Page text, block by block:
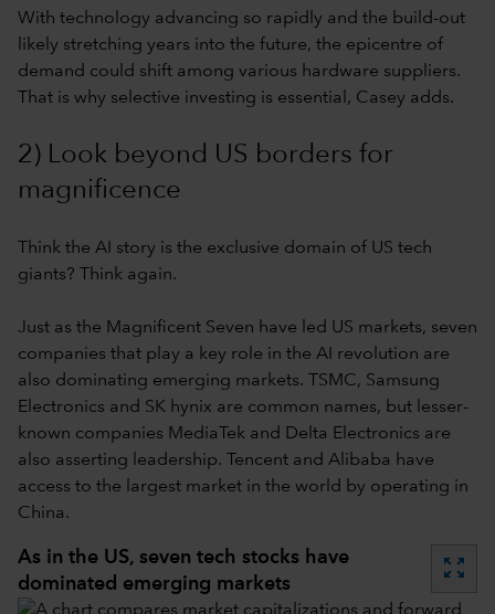
With technology advancing so rapidly and the build-out
likely stretching years into the future, the epicentre of
demand could shift among various hardware suppliers.
That is why selective investing is essential, Casey adds.
2) Look beyond US borders for
magnificence
Think the AI story is the exclusive domain of US tech
giants? Think again.
Just as the Magnificent Seven have led US markets, seven
companies that play a key role in the AI revolution are
also dominating emerging markets. TSMC, Samsung
Electronics and SK hynix are common names, but lesser-
known companies MediaTek and Delta Electronics are
also asserting leadership. Tencent and Alibaba have
access to the largest market in the world by operating in
China.
As in the US, seven tech stocks have
dominated emerging markets
zoom_out_map